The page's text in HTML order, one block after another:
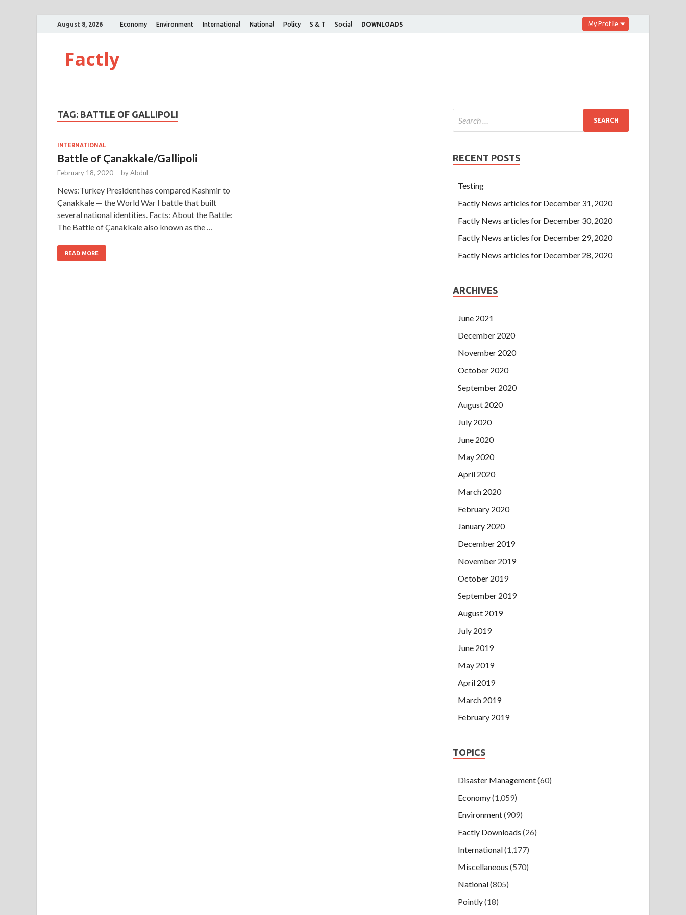
August 8, 2026 Economy Environment International National Policy S & T Social DOWNLOADS My Profile
Factly
TAG: BATTLE OF GALLIPOLI
INTERNATIONAL
Battle of Çanakkale/Gallipoli
February 18, 2020 - byAbdul
News:Turkey President has compared Kashmir to
Çanakkale — the World War I battle that built
several national identities. Facts: About the Battle:
The Battle of Çanakkale also known as the …
READ MORE
RECENT POSTS
Testing
Factly News articles for December 31, 2020
Factly News articles for December 30, 2020
Factly News articles for December 29, 2020
Factly News articles for December 28, 2020
ARCHIVES
June 2021
December 2020
November 2020
October 2020
September 2020
August 2020
July 2020
June 2020
May 2020
April 2020
March 2020
February 2020
January 2020
December 2019
November 2019
October 2019
September 2019
August 2019
July 2019
June 2019
May 2019
April 2019
March 2019
February 2019
TOPICS
Disaster Management(60)
Economy(1,059)
Environment(909)
Factly Downloads (26)
International(1,177)
Miscellaneous (570)
National(805)
Pointly(18)